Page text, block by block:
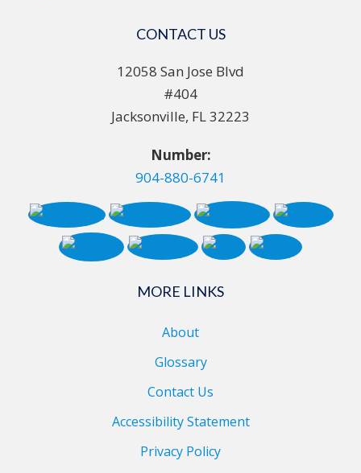
CONTACT US
12058 San Jose Blvd
#404
Jacksonville, FL 32223
Number:
904-880-6741
MORE LINKS
About
Glossary
Contact Us
Accessibility Statement
Privacy Policy